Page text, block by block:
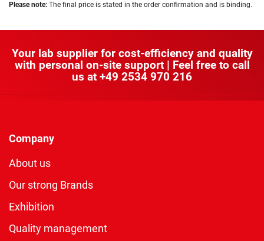
Please note: The final price is stated in the order confirmation and is binding.
Your lab supplier for cost-efficiency and quality
with personal on-site support | Feel free to call
us at +49 2534 970 216
Company
About us
Our strong Brands
Exhibition
Quality management